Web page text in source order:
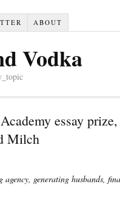
ABOUT
Vodka
essay
Milch
generating husbands,